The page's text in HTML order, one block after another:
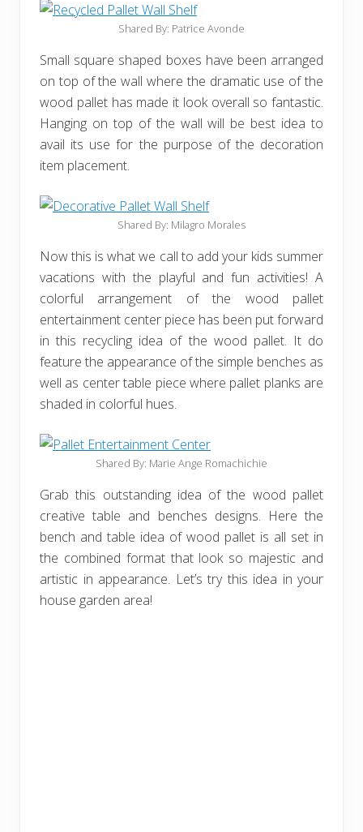
Shared By: Patrice Avonde‎
Small square shaped boxes have been arranged
on top of the wall where the dramatic use of the
wood pallet has made it look overall so fantastic.
Hanging on top of the wall will be best idea to
avail its use for the purpose of the decoration
item placement.
Shared By: Milagro Morales
Now this is what we call to add your kids summer
vacations with the playful and fun activities! A
colorful arrangement of the wood pallet
entertainment center piece has been put forward
in this recycling idea of the wood pallet. It do
feature the appearance of the simple benches as
well as center table piece where pallet planks are
shaded in colorful hues.
Shared By: Marie Ange Romachichie
Grab this outstanding idea of the wood pallet
creative table and benches designs. Here the
bench and table idea of wood pallet is all set in
the combined format that look so majestic and
artistic in appearance. Let’s try this idea in your
house garden area!